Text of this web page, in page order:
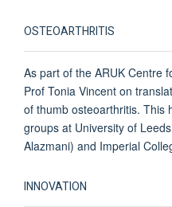
OSTEOARTHRITIS
As part of the ARUK Centre
Prof Tonia Vincent on
of thumb osteoarthritis. This
groups at University of
Alazmani) and Imperial
INNOVATION